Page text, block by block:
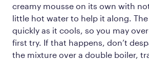
creamy mousse on its own with
little hot water to help it along.
quickly as it cools, so you may
first try. If that happens, don’t
the mixture over a double boiler,